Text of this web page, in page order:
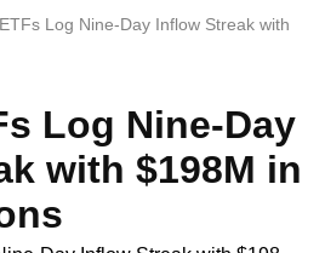
Log Nine-Day Inflow Streak with
Log Nine-Day
with $198M in